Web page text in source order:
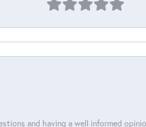
and having a well informed